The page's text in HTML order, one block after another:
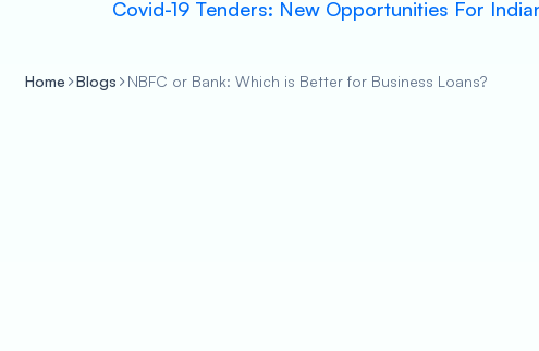
Covid-19 Tenders: New Opportunities For
Home Blogs NBFC or Bank: Which is Better for Business Loans?